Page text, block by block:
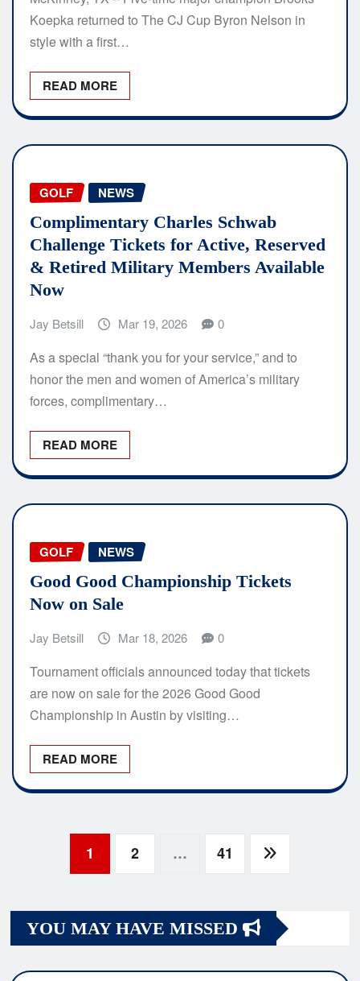
Koepka returned to The CJ Cup Byron Nelson in
style with a first…
READ MORE
GOLF NEWS
Complimentary Charles Schwab
Challenge Tickets for Active, Reserved
& Retired Military Members Available
Now
Jay Betsill Mar 19, 2026 0
As a special “thank you for your service,” and to
honor the men and women of America’s military
forces, complimentary…
READ MORE
GOLF NEWS
Good Good Championship Tickets
Now on Sale
Jay Betsill Mar 18, 2026 0
Tournament officials announced today that tickets
are now on sale for the 2026 Good Good
Championship in Austin by visiting…
READ MORE
navigation
1 2 … 41
YOU MAY HAVE MISSED